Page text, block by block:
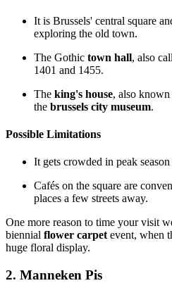
It is Brussels' central square
exploring the old town.
The Gothic town hall, also
1401 and 1455.
The king's house, also known
the brussels city museum.
Possible Limitations
It gets crowded in peak
Cafés on the square are
places a few streets away.
One more reason to time your visit
biennial flower carpet event, when
huge floral display.
2. Manneken Pis